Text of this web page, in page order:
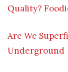
Quality?
Are We
Underground